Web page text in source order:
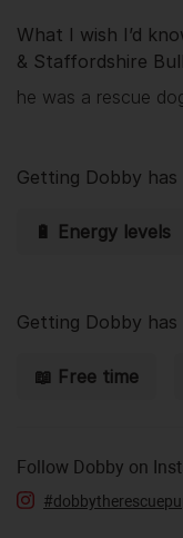
What I wish I’d
& Staffordshire
he was a rescue
Getting Dobby
🔋 Energy levels
Getting Dobby
📖 Free time
Follow Dobby on